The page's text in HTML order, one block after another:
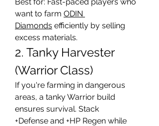
want to farm ODIN
Diamonds efficiently by selling
excess materials.
2. Tanky Harvester
(Warrior Class)
If you're farming in dangerous
areas, a tanky Warrior build
ensures survival. Stack
+Defense and +HP Regen while